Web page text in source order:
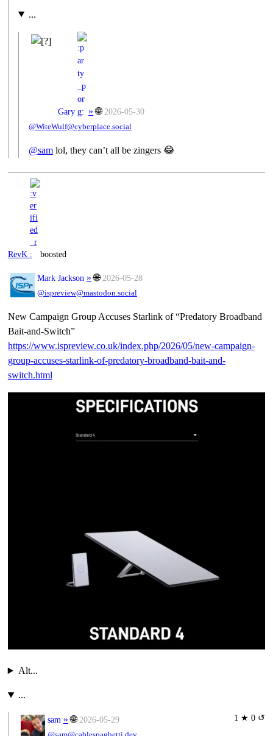
...
Gary » 🌐 2026-05-30
@WiteWulf@cyberplace.social
@samlol, they can’t all be zingers 😂
RevK boosted
Mark Jackson » 🌐 2026-05-28
@ispreview@mastodon.social
New Campaign Group Accuses Starlink of “Predatory Broadband
Bait-and-Switch”
https://www.ispreview.co.uk/index.php/2026/05/new-campaign-
group-accuses-starlink-of-predatory-broadband-bait-and-
switch.html
Alt...
...
1 ★ 0 ↺
sam » 🌐 2026-05-29